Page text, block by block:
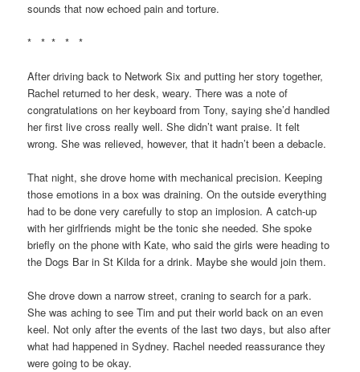
sounds that now echoed pain and torture.
* * * * *
After driving back to Network Six and putting her story together,
Rachel returned to her desk, weary. There was a note of
congratulations on her keyboard from Tony, saying she’d handled
her first live cross really well. She didn’t want praise. It felt
wrong. She was relieved, however, that it hadn’t been a debacle.
That night, she drove home with mechanical precision. Keeping
those emotions in a box was draining. On the outside everything
had to be done very carefully to stop an implosion. A catch-up
with her girlfriends might be the tonic she needed. She spoke
briefly on the phone with Kate, who said the girls were heading to
the Dogs Bar in St Kilda for a drink. Maybe she would join them.
She drove down a narrow street, craning to search for a park.
She was aching to see Tim and put their world back on an even
keel. Not only after the events of the last two days, but also after
what had happened in Sydney. Rachel needed reassurance they
were going to be okay.